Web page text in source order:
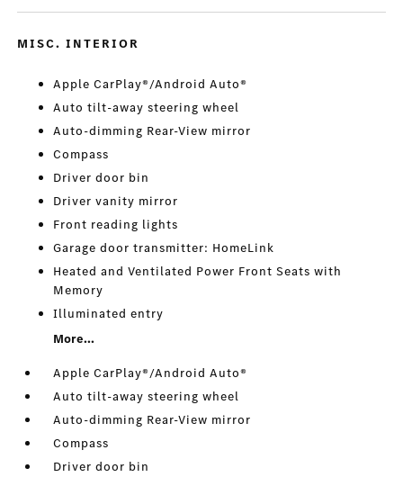
MISC. INTERIOR
Apple CarPlay®/Android Auto®
Auto tilt-away steering wheel
Auto-dimming Rear-View mirror
Compass
Driver door bin
Driver vanity mirror
Front reading lights
Garage door transmitter: HomeLink
Heated and Ventilated Power Front Seats with
Memory
Illuminated entry
More...
Apple CarPlay®/Android Auto®
Auto tilt-away steering wheel
Auto-dimming Rear-View mirror
Compass
Driver door bin